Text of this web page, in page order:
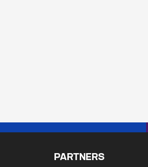
PARTNERS